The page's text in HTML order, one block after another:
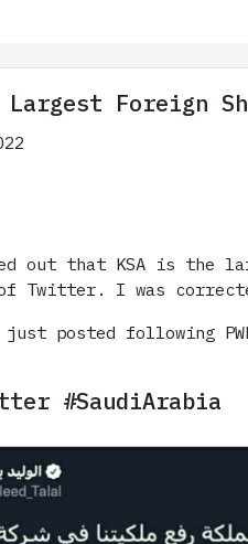
Foreign
out that KSA is the
Twitter. I was
posted following
#SaudiArabia